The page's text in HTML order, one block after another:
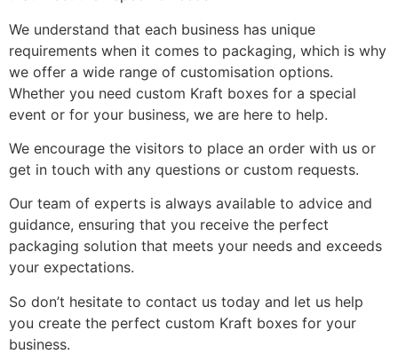
We understand that each business has unique
requirements when it comes to packaging, which is why
we offer a wide range of customisation options.
Whether you need custom Kraft boxes for a special
event or for your business, we are here to help.
We encourage the visitors to place an order with us or
get in touch with any questions or custom requests.
Our team of experts is always available to advice and
guidance, ensuring that you receive the perfect
packaging solution that meets your needs and exceeds
your expectations.
So don’t hesitate to contact us today and let us help
you create the perfect custom Kraft boxes for your
business.